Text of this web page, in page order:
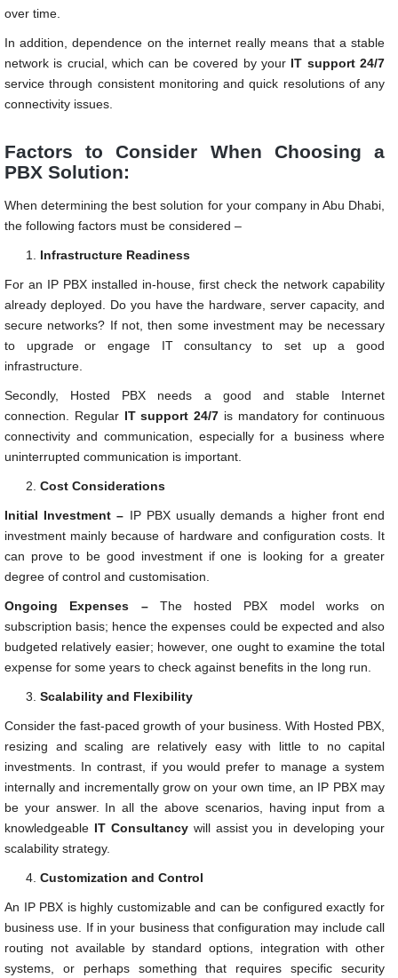
over time.
In addition, dependence on the internet really means that a stable
network is crucial, which can be covered by your IT support 24/7
service through consistent monitoring and quick resolutions of any
connectivity issues.
Factors to Consider When Choosing a
PBX Solution:
When determining the best solution for your company in Abu Dhabi,
the following factors must be considered –
Infrastructure Readiness
For an IP PBX installed in-house, first check the network capability
already deployed. Do you have the hardware, server capacity, and
secure networks? If not, then some investment may be necessary
to upgrade or engage IT consultancy to set up a good
infrastructure.
Secondly, Hosted PBX needs a good and stable Internet
connection. Regular IT support 24/7 is mandatory for continuous
connectivity and communication, especially for a business where
uninterrupted communication is important.
Cost Considerations
Initial Investment – IP PBX usually demands a higher front end
investment mainly because of hardware and configuration costs. It
can prove to be good investment if one is looking for a greater
degree of control and customisation.
Ongoing Expenses –The hosted PBX model works on
subscription basis; hence the expenses could be expected and also
budgeted relatively easier; however, one ought to examine the total
expense for some years to check against benefits in the long run.
Scalability and Flexibility
Consider the fast-paced growth of your business. With Hosted PBX,
resizing and scaling are relatively easy with little to no capital
investments. In contrast, if you would prefer to manage a system
internally and incrementally grow on your own time, an IP PBX may
be your answer. In all the above scenarios, having input from a
knowledgeable IT Consultancy will assist you in developing your
scalability strategy.
Customization and Control
An IP PBX is highly customizable and can be configured exactly for
business use. If in your business that configuration may include call
routing not available by standard options, integration with other
systems, or perhaps something that requires specific security